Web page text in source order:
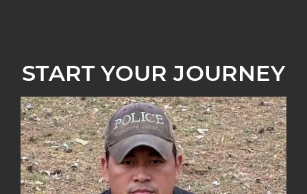
START YOUR JOURNEY